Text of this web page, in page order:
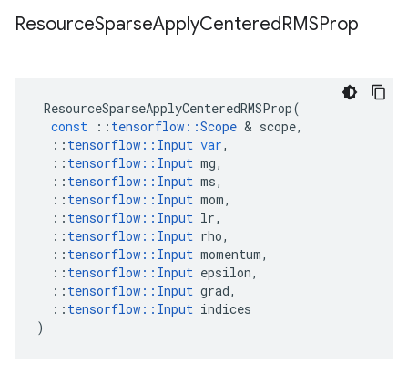
ResourceSparseApplyCenteredRMSProp
ResourceSparseApplyCenteredRMSProp(
const
:: tensorflow ::Scope & scope,
:: tensorflow :: Input var,
:: tensorflow :: Input mg,
:: tensorflow :: Input ms,
:: tensorflow :: Input mom,
:: tensorflow :: Input lr,
:: tensorflow :: Input rho,
:: tensorflow :: Input momentum,
:: tensorflow :: Input epsilon,
:: tensorflow :: Input grad,
:: tensorflow :: Input indices
)